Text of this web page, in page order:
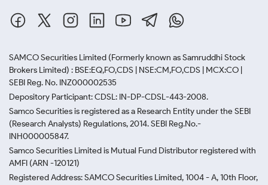
SAMCO Securities Limited (Formerly known as Samruddhi Stock
Brokers Limited) : BSE:EQ,FO,CDS | NSE:CM,FO,CDS | MCX:CO |
SEBI Reg. No. INZ000002535
Depository Participant: CDSL: IN-DP-CDSL-443-2008.
Samco Securities is registered as a Research Entity under the SEBI
(Research Analysts) Regulations, 2014. SEBI Reg.No.-
INH000005847.
Samco Securities Limited is Mutual Fund Distributor registered with
AMFI (ARN -120121)
Registered Address: SAMCO Securities Limited, 1004 - A, 10th Floor,